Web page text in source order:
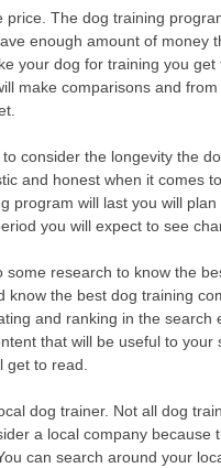
price. The dog training
enough amount of money
your dog for training you
make comparisons and
consider the longevity the
and honest when it comes
program will last you will
you will expect to see
some research to know the
know the best dog training
and ranking in the search
that will be useful to
get to read.
dog trainer. Not all dog
a local company because
can search around your